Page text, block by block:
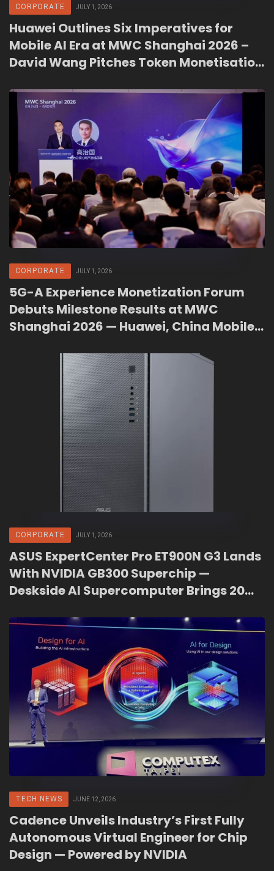
CORPORATE JULY 1, 2026
Huawei Outlines Six Imperatives for
Mobile AI Era at MWC Shanghai 2026 –
David Wang Pitches Token Monetisation
CORPORATE JULY 1, 2026
5G-A Experience Monetization Forum
Debuts Milestone Results at MWC
Shanghai 2026 — Huawei, China Mobile
Agentic Core, and Connection Agent
CORPORATE JULY 1, 2026
ASUS ExpertCenter Pro ET900N G3 Lands
With NVIDIA GB300 Superchip —
Deskside AI Supercomputer Brings 20
TECH NEWS JUNE 12, 2026
Cadence Unveils Industry’s First Fully
Autonomous Virtual Engineer for Chip
Design — Powered by NVIDIA